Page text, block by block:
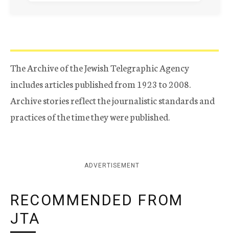
The Archive of the Jewish Telegraphic Agency
includes articles published from 1923 to 2008.
Archive stories reflect the journalistic standards and
practices of the time they were published.
ADVERTISEMENT
RECOMMENDED FROM
JTA